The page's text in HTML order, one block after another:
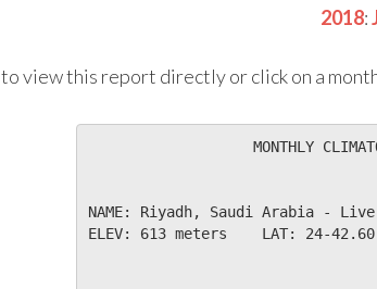
2018:
to view this report directly or click on a
MONTHLY
NAME: Riyadh, Saudi
ELEV: 613 meters    LAT: 24-